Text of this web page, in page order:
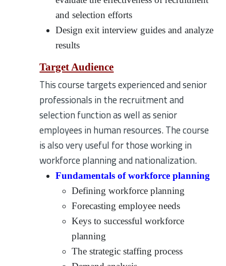
and selection efforts
Design exit interview guides and analyze
results
Target Audience
This course targets experienced and senior
professionals in the recruitment and
selection function as well as senior
employees in human resources. The course
is also very useful for those working in
workforce planning and nationalization.
Fundamentals of workforce planning
Defining workforce planning
Forecasting employee needs
Keys to successful workforce
planning
The strategic staffing process